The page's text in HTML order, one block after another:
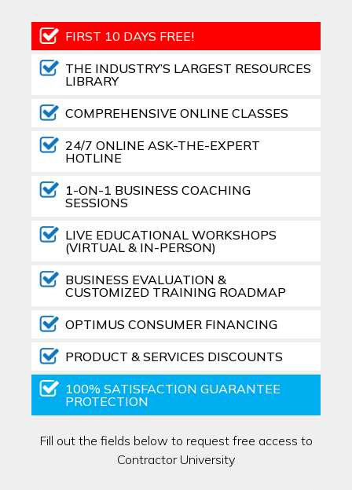
FIRST 10 DAYS FREE!
THE INDUSTRY’S LARGEST RESOURCES
LIBRARY
COMPREHENSIVE ONLINE CLASSES
24/7 ONLINE ASK-THE-EXPERT
HOTLINE
1-ON-1 BUSINESS COACHING
SESSIONS
LIVE EDUCATIONAL WORKSHOPS
(VIRTUAL & IN-PERSON)
BUSINESS EVALUATION &
CUSTOMIZED TRAINING ROADMAP
OPTIMUS CONSUMER FINANCING
PRODUCT & SERVICES DISCOUNTS
100% SATISFACTION GUARANTEE
PROTECTION
Fill out the fields below to request free access to
Contractor University